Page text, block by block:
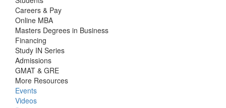
Careers & Pay
Online MBA
Masters Degrees in Business
Financing
Study IN Series
Admissions
GMAT & GRE
More Resources
Events
Videos